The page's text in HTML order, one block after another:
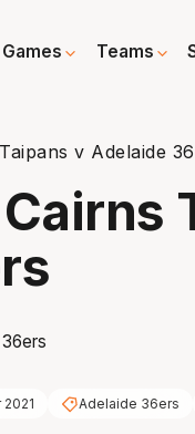
Games Teams
v Adelaide
2021 Adelaide 36ers